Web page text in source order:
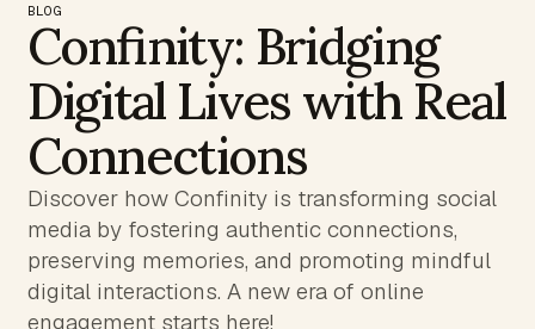
BLOG
Confinity: Bridging
Digital Lives with Real
Connections
Discover how Confinity is transforming social
media by fostering authentic connections,
preserving memories, and promoting mindful
digital interactions. A new era of online
engagement starts here!